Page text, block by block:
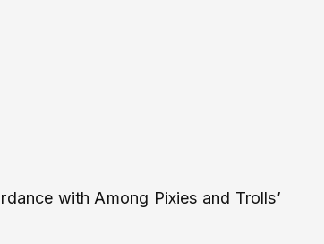
with Among Pixies and Trolls’